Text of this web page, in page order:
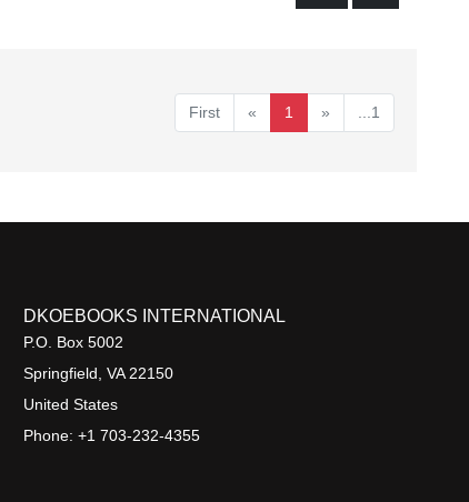
First « 1 » ...1
DKOEBOOKS INTERNATIONAL
P.O. Box 5002
Springfield, VA 22150
United States
Phone: +1 703-232-4355